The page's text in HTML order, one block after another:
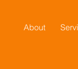
About